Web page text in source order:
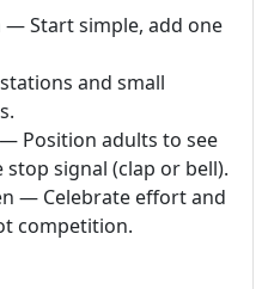
Start simple, add one
and small
Position adults to see
signal (clap or bell).
— Celebrate effort and
competition.